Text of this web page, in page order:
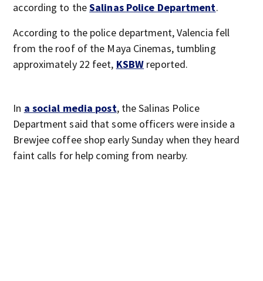
according to theSalinas Police Department.
According to the police department, Valencia fell
from the roof of the Maya Cinemas, tumbling
approximately 22 feet, KSBW reported.
In a social media post, the Salinas Police
Department said that some officers were inside a
Brewjee coffee shop early Sunday when they heard
faint calls for help coming from nearby.